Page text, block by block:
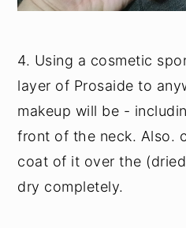
4. Using a cosmetic
layer of Prosaide to
makeup will be -
front of the neck. Also.
coat of it over the
dry completely.